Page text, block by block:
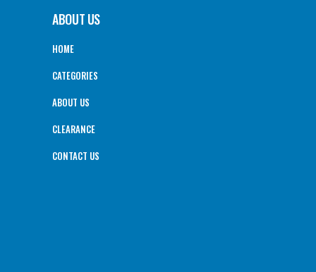
ABOUT US
HOME
CATEGORIES
ABOUT US
CLEARANCE
CONTACT US